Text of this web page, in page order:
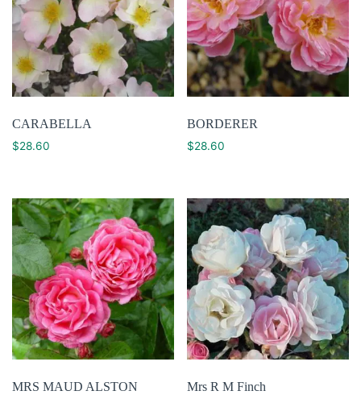
CARABELLA
$28.60
BORDERER
$28.60
MRS MAUD ALSTON Mrs R M Finch